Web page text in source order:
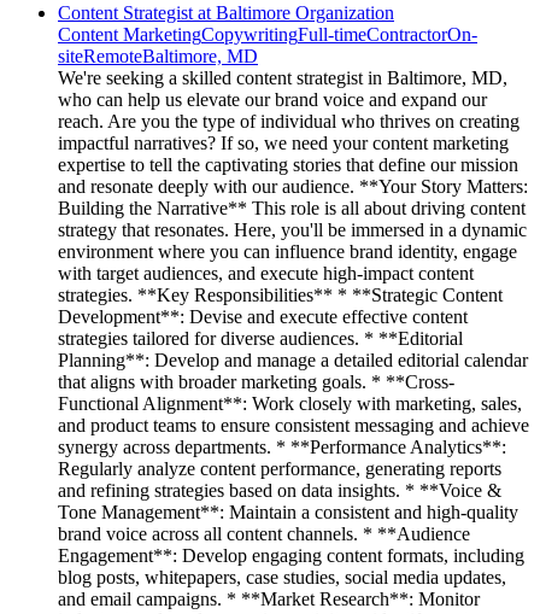
Content Strategist at Baltimore Organization
Content MarketingCopywritingFull-timeContractorOn-
siteRemoteBaltimore, MD
We're seeking a skilled content strategist in Baltimore, MD,
who can help us elevate our brand voice and expand our
reach. Are you the type of individual who thrives on creating
impactful narratives? If so, we need your content marketing
expertise to tell the captivating stories that define our mission
and resonate deeply with our audience. **Your Story Matters:
Building the Narrative** This role is all about driving content
strategy that resonates. Here, you'll be immersed in a dynamic
environment where you can influence brand identity, engage
with target audiences, and execute high-impact content
strategies. **Key Responsibilities** * **Strategic Content
Development**: Devise and execute effective content
strategies tailored for diverse audiences. * **Editorial
Planning**: Develop and manage a detailed editorial calendar
that aligns with broader marketing goals. * **Cross-
Functional Alignment**: Work closely with marketing, sales,
and product teams to ensure consistent messaging and achieve
synergy across departments. * **Performance Analytics**:
Regularly analyze content performance, generating reports
and refining strategies based on data insights. * **Voice &
Tone Management**: Maintain a consistent and high-quality
brand voice across all content channels. * **Audience
Engagement**: Develop engaging content formats, including
blog posts, whitepapers, case studies, social media updates,
and email campaigns. * **Market Research**: Monitor